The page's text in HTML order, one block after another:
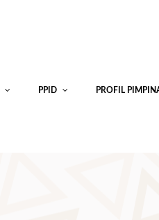
PPID PROFIL